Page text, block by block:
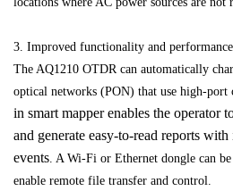
3. Improved functionality and performance
The AQ1210 OTDR can automatically
optical networks (PON) that use high-
in smart mapper enables the operator
and generate easy-to-read reports
events. A Wi-Fi or Ethernet dongle can
enable remote file transfer and control.